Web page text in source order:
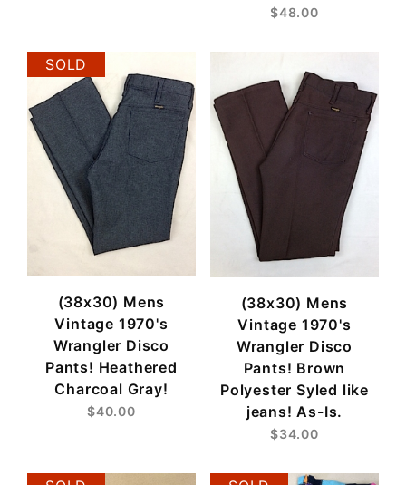
$48.00
SOLD
(38x30) Mens
Vintage 1970's
Wrangler Disco
Pants! Heathered
Charcoal Gray!
$40.00
(38x30) Mens
Vintage 1970's
Wrangler Disco
Pants! Brown
Polyester Syled like
jeans! As-Is.
$34.00